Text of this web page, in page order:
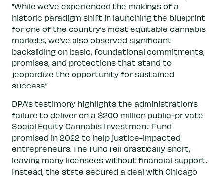
“While we’ve experienced the makings of a
historic paradigm shift in launching the blueprint
for one of the country’s most equitable cannabis
markets, we’ve also observed significant
backsliding on basic, foundational commitments,
promises, and protections that stand to
jeopardize the opportunity for sustained
success.”
DPA’s testimony highlights the administration’s
failure to deliver on a $200 million public-private
Social Equity Cannabis Investment Fund
promised in 2022 to help justice-impacted
entrepreneurs. The fund fell drastically short,
leaving many licensees without financial support.
Instead, the state secured a deal with Chicago